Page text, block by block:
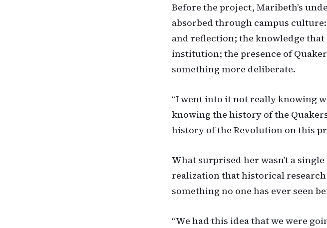
Before the project, Maribeth’s
absorbed through campus
and reflection; the knowledge
institution; the presence of
something more deliberate.
“I went into it not really knowing
knowing the history of the
history of the Revolution on this
What surprised her wasn’t a
realization that historical
something no one has ever seen
“We had this idea that we were